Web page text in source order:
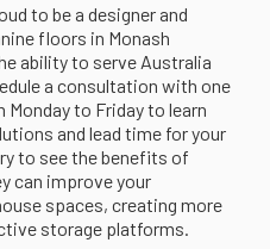
to be a designer and
floors in Monash
ability to serve Australia
a consultation with one
to Friday to learn
and lead time for your
to see the benefits of
can improve your
spaces, creating more
storage platforms.